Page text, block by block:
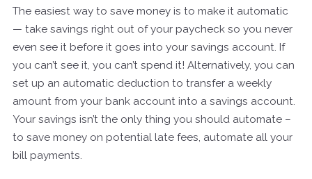
The easiest way to save money is to make it automatic
— take savings right out of your paycheck so you never
even see it before it goes into your savings account. If
you can’t see it, you can’t spend it! Alternatively, you can
set up an automatic deduction to transfer a weekly
amount from your bank account into a savings account.
Your savings isn’t the only thing you should automate –
to save money on potential late fees, automate all your
bill payments.